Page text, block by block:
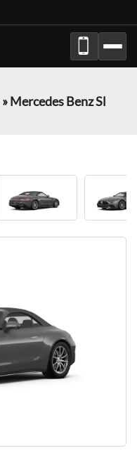
»Mercedes Benz Sl